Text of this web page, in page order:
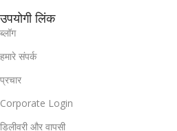
उपयोगी लिंक
ब्लॉग
हमारे संपर्क
प्रचार
Corporate Login
डिलीवरी और वापसी